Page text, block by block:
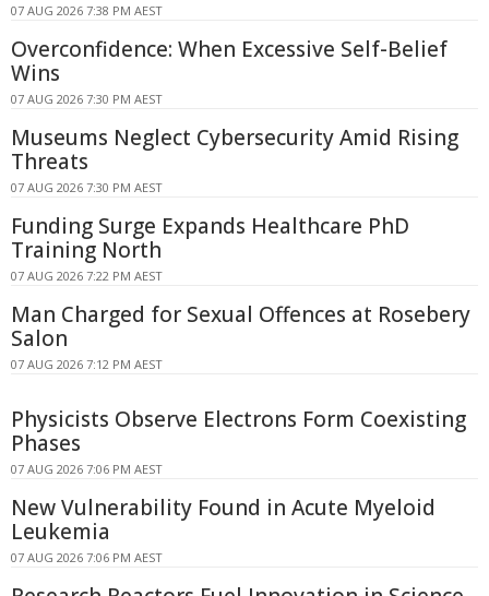
07 AUG 2026 7:38 PM AEST
Overconfidence: When Excessive Self-Belief
Wins
07 AUG 2026 7:30 PM AEST
Museums Neglect Cybersecurity Amid Rising
Threats
07 AUG 2026 7:30 PM AEST
Funding Surge Expands Healthcare PhD
Training North
07 AUG 2026 7:22 PM AEST
Man Charged for Sexual Offences at Rosebery
Salon
07 AUG 2026 7:12 PM AEST
Physicists Observe Electrons Form Coexisting
Phases
07 AUG 2026 7:06 PM AEST
New Vulnerability Found in Acute Myeloid
Leukemia
07 AUG 2026 7:06 PM AEST